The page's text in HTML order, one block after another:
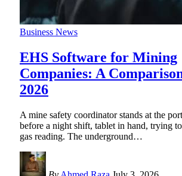
Business News
EHS Software for Mining
Companies: A
2026
A mine safety coordinator stands at the
before a night shift, tablet in hand, trying
gas reading. The underground…